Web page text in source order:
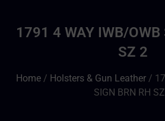
1791 4 WAY IWB/OWB
SZ 2
Home / Holsters & Gun Leather /
SIGN BRN RH